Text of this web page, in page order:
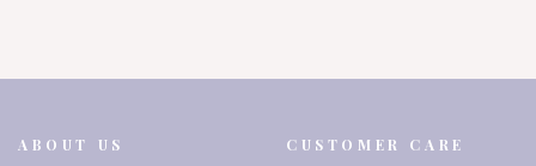
ABOUT US CUSTOMER CARE